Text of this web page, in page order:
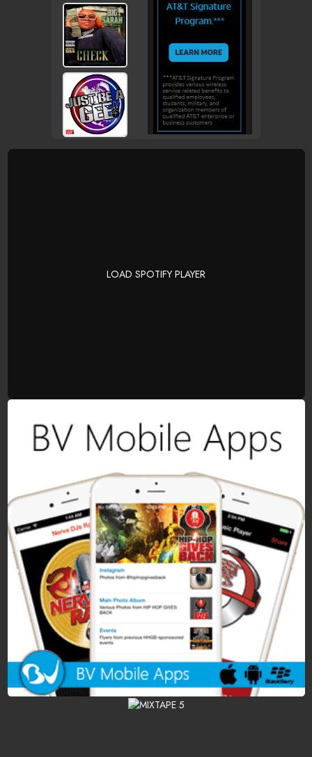
LOAD SPOTIFY PLAYER